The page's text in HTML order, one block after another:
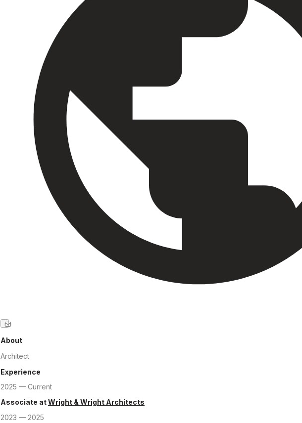
About
Architect
Experience
2025 — Current
Associate atWright & Wright Architects
2023 — 2025